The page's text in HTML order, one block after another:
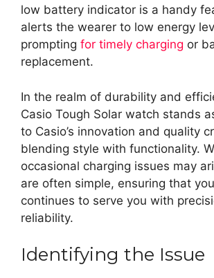
low battery indicator is a handy
alerts the wearer to low energy
prompting for timely charging or
replacement.
In the realm of durability and
Casio Tough Solar watch stands
to Casio’s innovation and quality
blending style with functionality.
occasional charging issues may
are often simple, ensuring that
continues to serve you with
reliability.
Identifying the Issue